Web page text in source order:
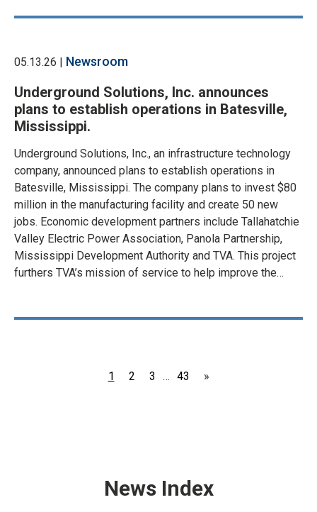
05.13.26 | Newsroom
Underground Solutions, Inc. announces
plans to establish operations in Batesville,
Mississippi.
Underground Solutions, Inc., an infrastructure technology
company, announced plans to establish operations in
Batesville, Mississippi. The company plans to invest $80
million in the manufacturing facility and create 50 new
jobs. Economic development partners include Tallahatchie
Valley Electric Power Association, Panola Partnership,
Mississippi Development Authority and TVA. This project
furthers TVA’s mission of service to help improve the…
Page
1 Page
2 Page
3 … Page
43 »
News Index